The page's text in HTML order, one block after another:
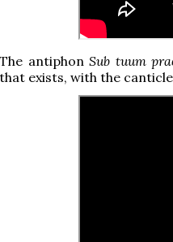
The antiphonSub tuum
that exists, with the canticle